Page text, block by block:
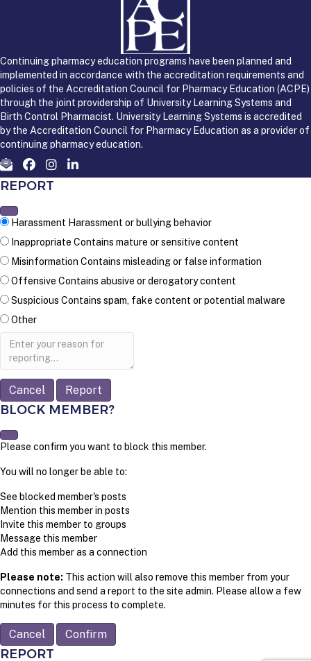
Continuing pharmacy education programs have been planned and
implemented in accordance with the accreditation requirements and
policies of the Accreditation Council for Pharmacy Education (ACPE)
through the joint providership of University Learning Systems and
Birth Control Pharmacist. University Learning Systems is accredited
by the Accreditation Council for Pharmacy Education as a provider of
continuing pharmacy education.
REPORT
Harassment Harassment or bullying behavior
Inappropriate Contains mature or sensitive content
Misinformation Contains misleading or false information
Offensive Contains abusive or derogatory content
Suspicious Contains spam, fake content or potential malware
Other
Report
Report
BLOCK MEMBER?
Please confirm you want to block this member.
You will no longer be able to:
See blocked member's posts
Mention this member in posts
Invite this member to groups
Message this member
Add this member as a connection
Please note: This action will also remove this member from your
connections and send a report to the site admin. Please allow a few
minutes for this process to complete.
Confirm
REPORT